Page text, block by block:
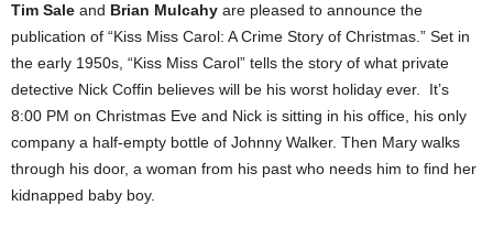
Tim Sale and Brian Mulcahy are pleased to announce the
publication of “Kiss Miss Carol: A Crime Story of Christmas.” Set in
the early 1950s, “Kiss Miss Carol” tells the story of what private
detective Nick Coffin believes will be his worst holiday ever. It’s
8:00 PM on Christmas Eve and Nick is sitting in his office, his only
company a half-empty bottle of Johnny Walker. Then Mary walks
through his door, a woman from his past who needs him to find her
kidnapped baby boy.